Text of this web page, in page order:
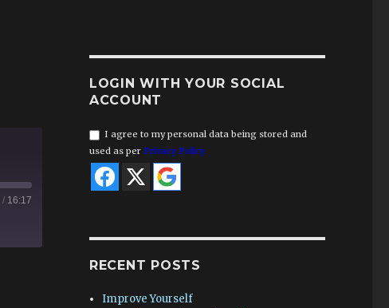
/ 16:17
LOGIN WITH YOUR SOCIAL
ACCOUNT
I agree to my personal data being stored and
used as per Privacy Policy
RECENT POSTS
Improve Yourself